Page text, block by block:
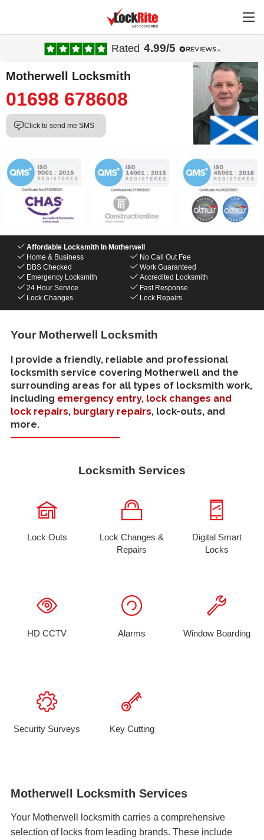
Rated 4.99/5
Motherwell Locksmith
01698 678608
Click to send me SMS
Affordable Locksmith In Motherwell
Home & Business
No Call Out Fee
DBS Checked
Work Guaranteed
Emergency Locksmith
Accredited Locksmith
24 Hour Service
Fast Response
Lock Changes
Lock Repairs
Your Motherwell Locksmith
I provide a friendly, reliable and professional
locksmith service covering Motherwell and the
surrounding areas for all types of locksmith work,
including emergency entry, lock changes and
lock repairs, burglary repairs, lock-outs, and
more.
Locksmith Services
Lock Outs
Lock Changes &
Repairs
Digital Smart
Locks
HD CCTV Alarms Window Boarding
Security Surveys Key Cutting
Motherwell Locksmith Services
Your Motherwell locksmith carries a comprehensive
selection of locks from leading brands. These include